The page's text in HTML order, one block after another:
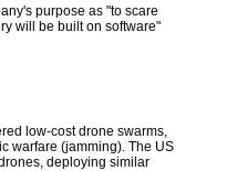
purpose as "to scare
will be built on software"
low-cost drone swarms,
warfare (jamming). The US
deploying similar